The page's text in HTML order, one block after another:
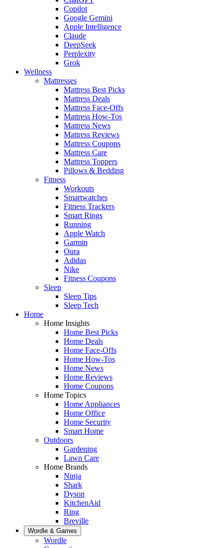
Copilot
Google Gemini
Apple Intelligence
Claude
DeepSeek
Perplexity
Grok
Wellness
Mattresses
Mattress Best Picks
Mattress Deals
Mattress Face-Offs
Mattress How-Tos
Mattress News
Mattress Reviews
Mattress Coupons
Mattress Care
Mattress Toppers
Pillows & Bedding
Fitness
Workouts
Smartwatches
Fitness Trackers
Smart Rings
Running
Apple Watch
Garmin
Oura
Adidas
Nike
Fitness Coupons
Sleep
Sleep Tips
Sleep Tech
Home
Home Insights
Home Best Picks
Home Deals
Home Face-Offs
Home How-Tos
Home News
Home Reviews
Home Coupons
Home Topics
Home Appliances
Home Office
Home Security
Smart Home
Outdoors
Gardening
Lawn Care
Home Brands
Ninja
Shark
Dyson
KitchenAid
Ring
Breville
Wordle & Games
Wordle